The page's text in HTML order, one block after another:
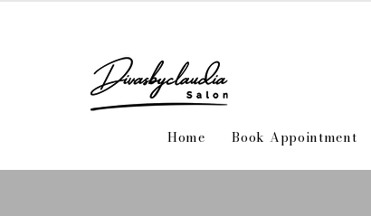
Home Book Appointment